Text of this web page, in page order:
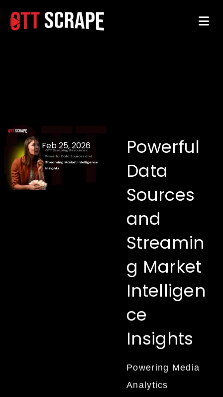
Feb 25, 2026
Powerful
Data
Sources
and
Streamin
g Market
Intelligen
ce
Insights
Powering Media
Analytics